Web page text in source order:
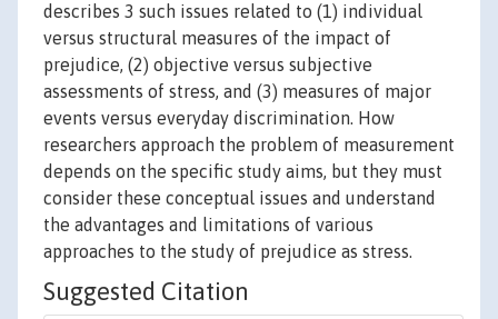
describes 3 such issues related to (1) individual
versus structural measures of the impact of
prejudice, (2) objective versus subjective
assessments of stress, and (3) measures of major
events versus everyday discrimination. How
researchers approach the problem of measurement
depends on the specific study aims, but they must
consider these conceptual issues and understand
the advantages and limitations of various
approaches to the study of prejudice as stress.
Suggested Citation